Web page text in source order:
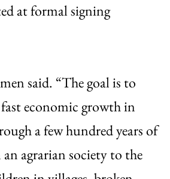
at formal signing
said. “The goal is to
fast economic growth in
a few hundred years of
agrarian society to the